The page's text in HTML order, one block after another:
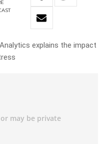
explains the impact